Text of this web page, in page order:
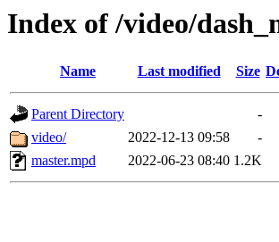
Index of /video/
Name Last modified Size
Parent Directory
-
video/
2022-12-13 09:58
-
master.mpd
2022-06-23 08:40 1.2K